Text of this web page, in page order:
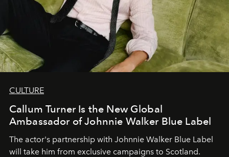
CULTURE
Callum Turner Is the New Global
Ambassador of Johnnie Walker Blue Label
The actor's partnership with Johnnie Walker Blue Label
will take him from exclusive campaigns to Scotland.